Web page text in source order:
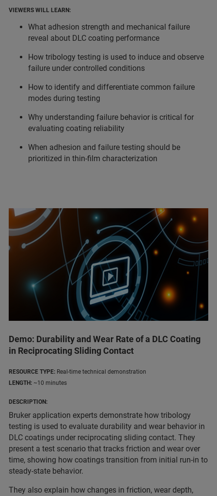
VIEWERS WILL LEARN:
What adhesion strength and mechanical failure
reveal about DLC coating performance
How tribology testing is used to induce and observe
failure under controlled conditions
How to identify and differentiate common failure
modes during testing
Why understanding failure behavior is critical for
evaluating coating reliability
When adhesion and failure testing should be
prioritized in thin-film characterization
Demo: Durability and Wear Rate of a DLC Coating
in Reciprocating Sliding Contact
RESOURCE TYPE: Real-time technical demonstration
LENGTH: ~10 minutes
DESCRIPTION:
Bruker application experts demonstrate how tribology
testing is used to evaluate durability and wear behavior in
DLC coatings under reciprocating sliding contact. They
present a test scenario that tracks friction and wear over
time, showing how coatings transition from initial run-in to
steady-state behavior.
They also explain how changes in friction, wear depth,